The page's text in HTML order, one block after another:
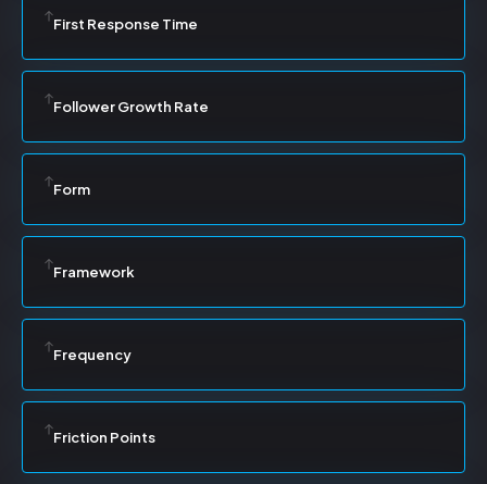
First Response Time
Follower Growth Rate
Form
Framework
Frequency
Friction Points